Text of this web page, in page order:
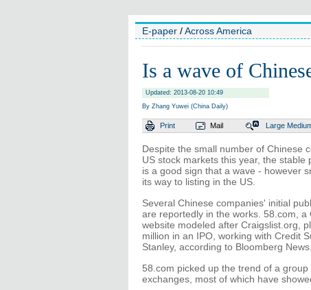
E-paper /Across America
Is a wave of
Updated: 2013-08-20 10:49
By Zhang Yuwei (China Daily)
Print Mail Large
Despite the small number of Chinese
US stock markets this year, the
is a good sign that a wave - however
its way to listing in the US.
Several Chinese companies' initial
are reportedly in the works. 58.com, a
website modeled after Craigslist.org,
million in an IPO, working with Credit
Stanley, according to Bloomberg News.
58.com picked up the trend of a
exchanges, most of which have